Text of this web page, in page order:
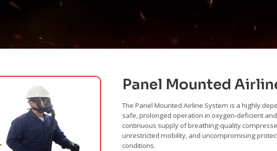
Panel Mounted
The Panel Mounted Airline System is a highly
safe, prolonged operation in oxygen-deficient
continuous supply of breathing-quality
unrestricted mobility, and uncompromising
conditions.